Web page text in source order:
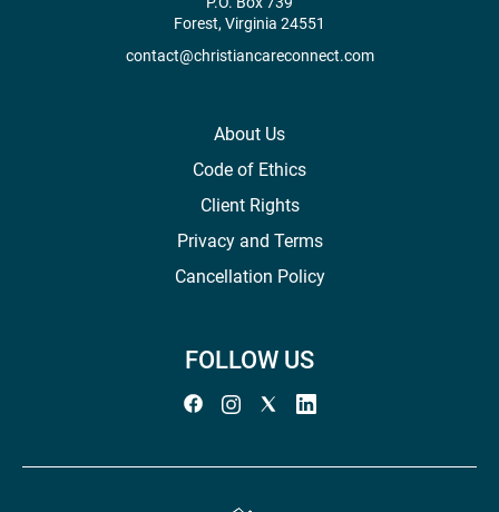
Forest, Virginia 24551
contact@christiancareconnect.com
About Us
Code of Ethics
Client Rights
Privacy and Terms
Cancellation Policy
FOLLOW US